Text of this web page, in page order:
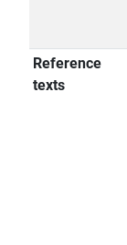
Reference
texts